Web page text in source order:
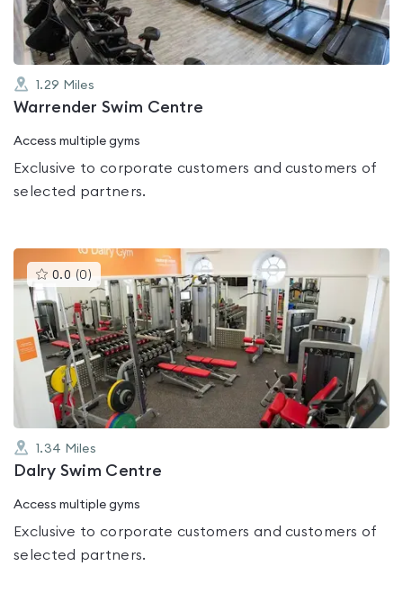
1.29 Miles
Warrender Swim Centre
Access multiple gyms
Exclusive to corporate customers and customers of
selected partners.
0.0 (0 )This
gyms
is
rated
0.0
out
of
5
1.34 Miles
Dalry Swim Centre
Access multiple gyms
Exclusive to corporate customers and customers of
selected partners.